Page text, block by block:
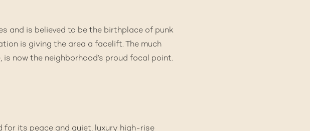
and is believed to be the birthplace of punk
is giving the area a facelift. The much
now the neighborhood’s proud focal point.
for its peace and quiet, luxury high-rise